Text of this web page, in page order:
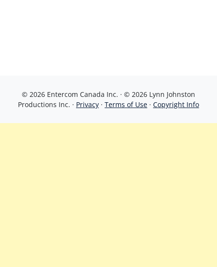
© 2026 Entercom Canada Inc. · © 2026 Lynn Johnston
Productions Inc. · Privacy · Terms of Use · Copyright Info